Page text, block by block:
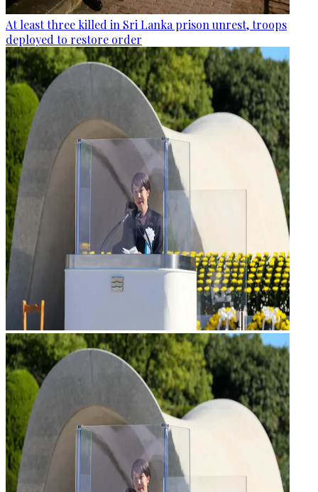
At least three killed in Sri Lanka prison unrest, troops
deployed to restore order